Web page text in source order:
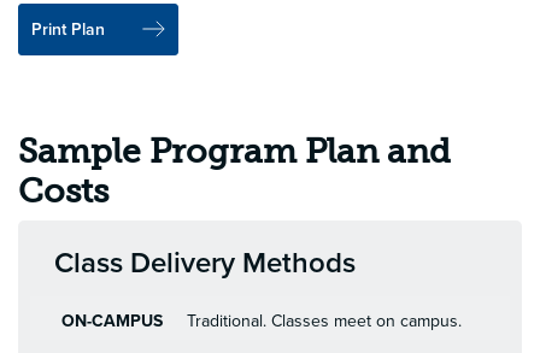
Print Plan
Sample Program Plan and
Costs
Class Delivery Methods
ON-CAMPUS Traditional. Classes meet on campus.